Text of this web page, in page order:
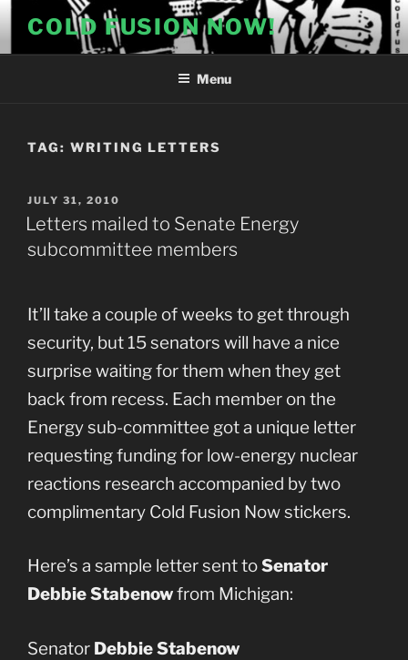
content
COLD FUSION NOW!
Menu
TAG: WRITING LETTERS
POSTED
ON
JULY 31, 2010
Letters mailed to Senate Energy
subcommittee members
It’ll take a couple of weeks to get through
security, but 15 senators will have a nice
surprise waiting for them when they get
back from recess. Each member on the
Energy sub-committee got a unique letter
requesting funding for low-energy nuclear
reactions research accompanied by two
complimentary Cold Fusion Now stickers.
Here’s a sample letter sent toSenator
Debbie Stabenowfrom Michigan:
Senator Debbie Stabenow